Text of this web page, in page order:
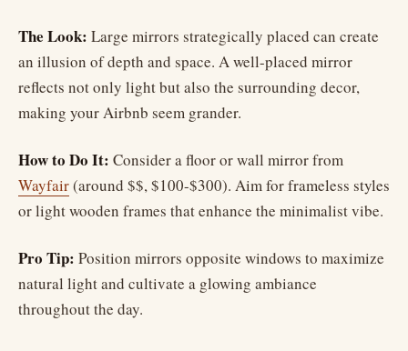
The Look: Large mirrors strategically placed can create
an illusion of depth and space. A well-placed mirror
reflects not only light but also the surrounding decor,
making your Airbnb seem grander.
How to Do It: Consider a floor or wall mirror from
Wayfair(around $$, $100-$300). Aim for frameless styles
or light wooden frames that enhance the minimalist vibe.
Pro Tip: Position mirrors opposite windows to maximize
natural light and cultivate a glowing ambiance
throughout the day.